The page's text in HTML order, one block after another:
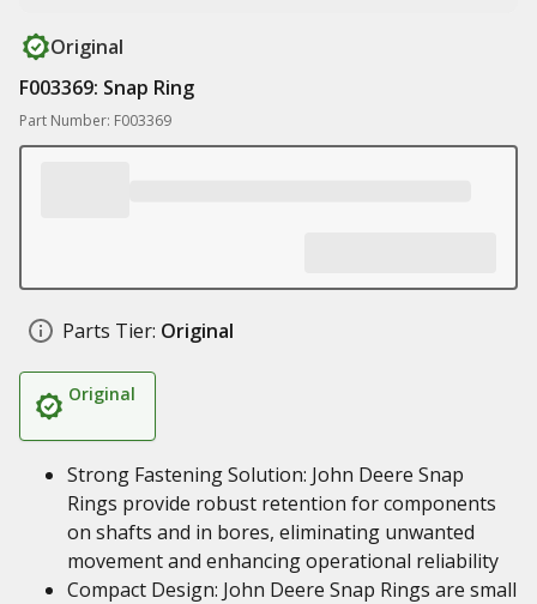
Original
F003369: Snap Ring
Part Number: F003369
Parts Tier: Original
Original
Strong Fastening Solution: John Deere Snap
Rings provide robust retention for components
on shafts and in bores, eliminating unwanted
movement and enhancing operational reliability
Compact Design: John Deere Snap Rings are small